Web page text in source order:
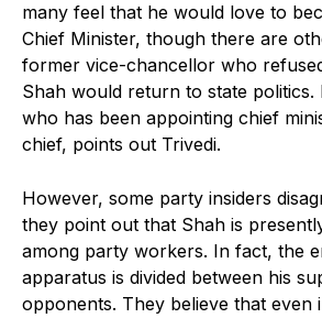
many feel that he would love to
Chief Minister, though there are
former vice-chancellor who
Shah would return to state politics.
who has been appointing chief
chief, points out Trivedi.
However, some party insiders
they point out that Shah is
among party workers. In fact, the
apparatus is divided between his
opponents. They believe that even